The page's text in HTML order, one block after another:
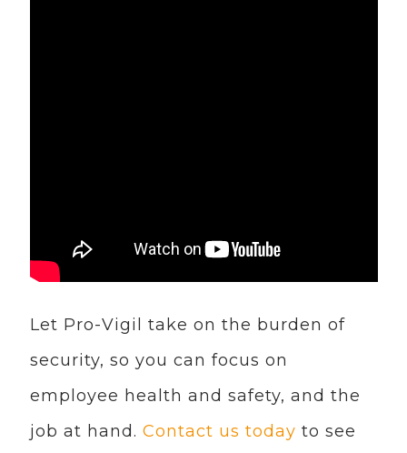
Let Pro-Vigil take on the burden of
security, so you can focus on
employee health and safety, and the
job at hand. Contact us today to see